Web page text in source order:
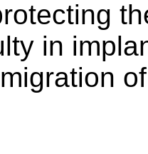
in